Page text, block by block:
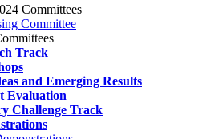
Committees
Committee
Track
and Emerging Results
Evaluation
Challenge Track